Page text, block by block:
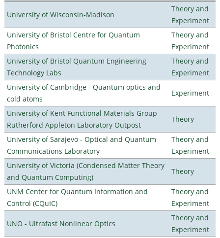
University of Wisconsin-Madison
Theory and
Experiment
University of Bristol Centre for Quantum
Photonics
Theory and
Experiment
University of Bristol Quantum Engineering
Technology Labs
Theory and
Experiment
University of Cambridge - Quantum optics and
cold atoms
Experiment
University of Kent Functional Materials Group
Rutherford Appleton Laboratory Outpost
Theory
University of Sarajevo - Optical and Quantum
Communications Laboratory
Theory and
Experiment
University of Victoria (Condensed Matter Theory
and Quantum Computing)
Theory
UNM Center for Quantum Information and
Control (CQuIC)
Theory and
Experiment
UNO - Ultrafast Nonlinear Optics
Theory and
Experiment